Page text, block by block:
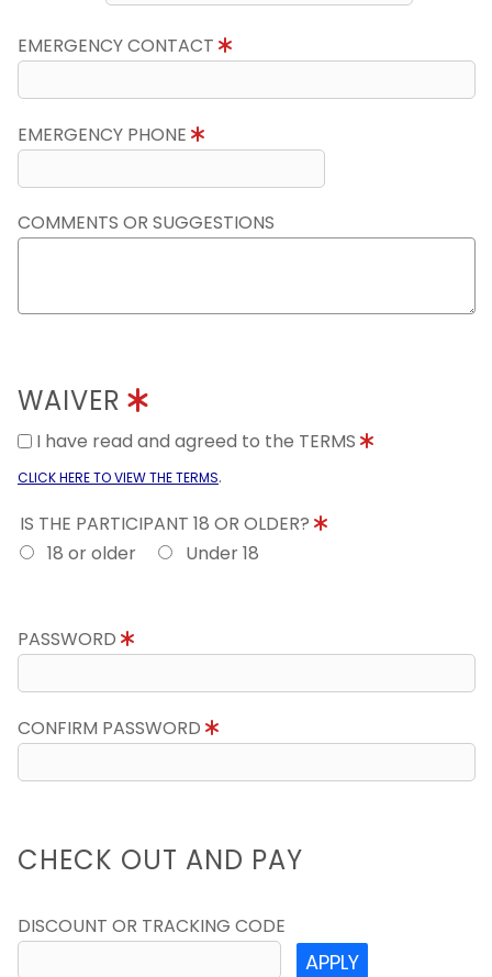
EMERGENCY CONTACT
EMERGENCY PHONE
COMMENTS OR SUGGESTIONS
WAIVER
I have read and agreed to the TERMS
CLICK HERE TO VIEW THE TERMS.
IS THE PARTICIPANT 18 OR OLDER?
18 or older
Under 18
PASSWORD
CONFIRM PASSWORD
CHECK OUT AND PAY
DISCOUNT OR TRACKING CODE
APPLY